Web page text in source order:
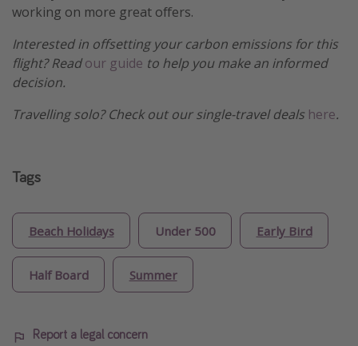
working on more great offers.
Interested in offsetting your carbon emissions for this
flight? Readour guide to help you make an informed
decision.
Travelling solo? Check out our single-travel deals here.
Tags
Beach Holidays Under 500 Early Bird
Half Board Summer
Report a legal concern